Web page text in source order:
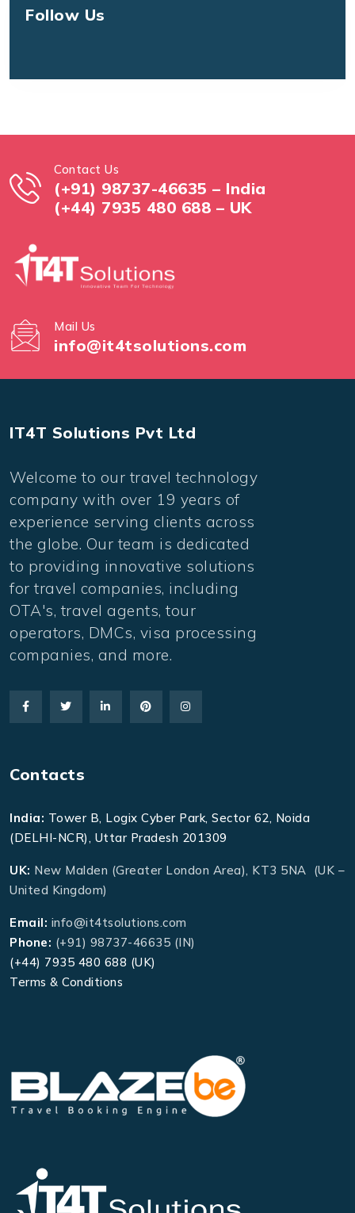
Follow Us
Contact Us
(+91) 98737-46635 – India
(+44) 7935 480 688 – UK
Mail Us
info@it4tsolutions.com
IT4T Solutions Pvt Ltd
Welcome to our travel technology
company with over 19 years of
experience serving clients across
the globe. Our team is dedicated
to providing innovative solutions
for travel companies, including
OTA's, travel agents, tour
operators, DMCs, visa processing
companies, and more.
Contacts
India: Tower B, Logix Cyber Park, Sector 62, Noida
(DELHI-NCR), Uttar Pradesh 201309
UK: New Malden (Greater London Area), KT3 5NA (UK –
United Kingdom)
Email: info@it4tsolutions.com
Phone: (+91) 98737-46635 (IN)
(+44) 7935 480 688 (UK)
Terms & Conditions